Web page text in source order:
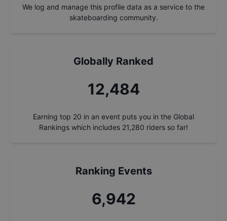
We log and manage this profile data as a service to the
skateboarding community.
Globally Ranked
13,299
Earning top 20 in an event puts you in the Global
Rankings which includes 21,280 riders so far!
Ranking Events
7,396